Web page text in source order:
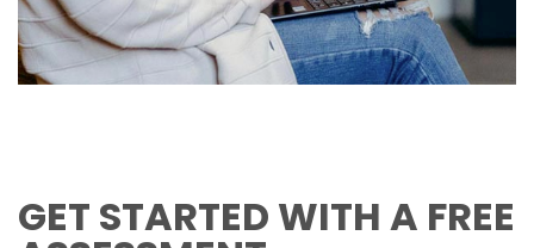
GET STARTED WITH A FREE